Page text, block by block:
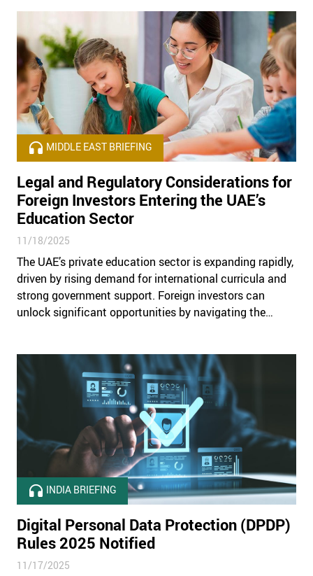
MIDDLE EAST BRIEFING
Legal and Regulatory Considerations for
Foreign Investors Entering the UAE’s
Education Sector
11/18/2025
The UAE’s private education sector is expanding rapidly,
driven by rising demand for international curricula and
strong government support. Foreign investors can
unlock significant opportunities by navigating the
entry strategy.
INDIA BRIEFING
Digital Personal Data Protection (DPDP)
Rules 2025 Notified
11/17/2025